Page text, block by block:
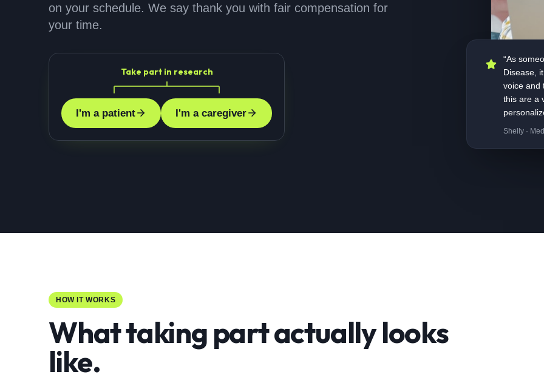
on your schedule. We say thank you with fair compensation for
your time.
Take part in research
I'm a patient I'm a caregiver
“As
Disease,
voice and
this are a
Shelly ·
HOW IT WORKS
What taking part actually looks
like.